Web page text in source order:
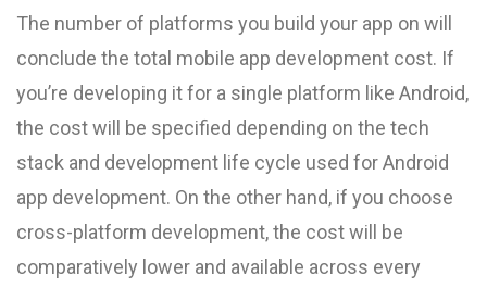
The number of platforms you build your app on will
conclude the total mobile app development cost. If
you’re developing it for a single platform like Android,
the cost will be specified depending on the tech
stack and development life cycle used for Android
app development. On the other hand, if you choose
cross-platform development, the cost will be
comparatively lower and available across every